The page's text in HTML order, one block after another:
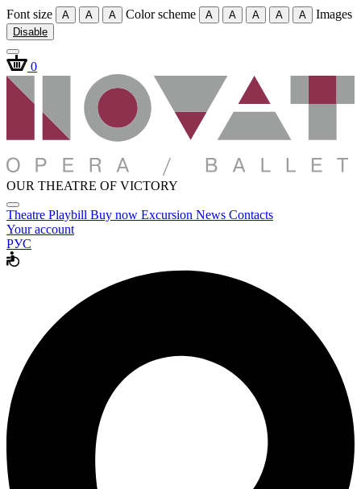
Font size A A A Color scheme A A A A A Images
Disable
0
OUR THEATRE OF VICTORY
Theatre Playbill Buy now Excursion News Contacts
Your account
РУС